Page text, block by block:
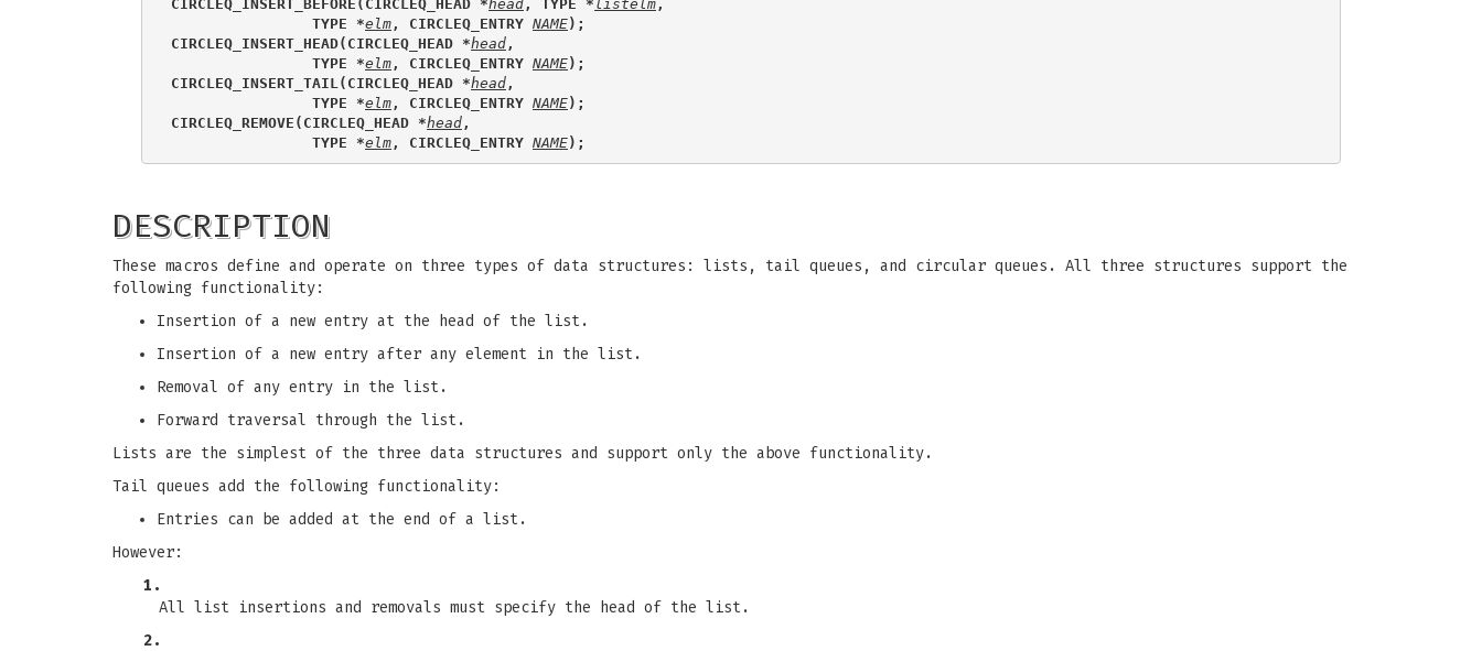
CIRCLEQ_INSERT_BEFORE(CIRCLEQ_HEAD *head , TYPE * listelm ,
                TYPE *
elm , CIRCLEQ_ENTRY NAME);
CIRCLEQ_INSERT_HEAD(CIRCLEQ_HEAD *head ,
                TYPE *
elm , CIRCLEQ_ENTRY NAME);
CIRCLEQ_INSERT_TAIL(CIRCLEQ_HEAD *head ,
                TYPE *
elm , CIRCLEQ_ENTRY NAME);
CIRCLEQ_REMOVE(CIRCLEQ_HEAD *head ,
                TYPE *
elm , CIRCLEQ_ENTRY NAME);
DESCRIPTION
These macros define and operate on three types of data structures: lists, tail queues, and circular queues. All three structures support the
following functionality:
Insertion of a new entry at the head of the list.
Insertion of a new entry after any element in the list.
Removal of any entry in the list.
Forward traversal through the list.
Lists are the simplest of the three data structures and support only the above functionality.
Tail queues add the following functionality:
Entries can be added at the end of a list.
However:
1.
All list insertions and removals must specify the head of the list.
2.